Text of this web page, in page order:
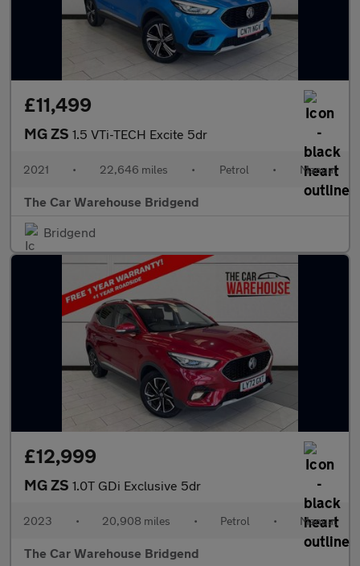
£11,499
MG ZS 1.5 VTi-TECH Excite 5dr
2021 • 22,646 miles • Petrol • Manual
The Car Warehouse Bridgend
Bridgend
£12,999
MG ZS 1.0T GDi Exclusive 5dr
2023 • 20,908 miles • Petrol • Manual
The Car Warehouse Bridgend